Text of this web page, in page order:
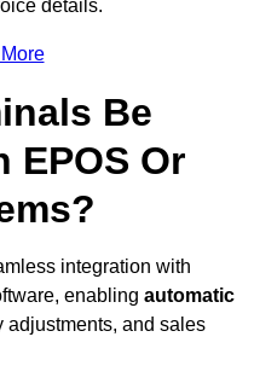
details.
Be
EPOS Or
integration with
enabling automatic
adjustments, and sales